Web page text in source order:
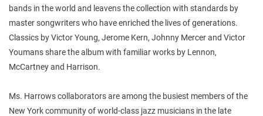
bands in the world and leavens the collection with standards by
master songwriters who have enriched the lives of generations.
Classics by Victor Young, Jerome Kern, Johnny Mercer and Victor
Youmans share the album with familiar works by Lennon,
McCartney and Harrison.
Ms. Harrows collaborators are among the busiest members of the
New York community of world-class jazz musicians in the late